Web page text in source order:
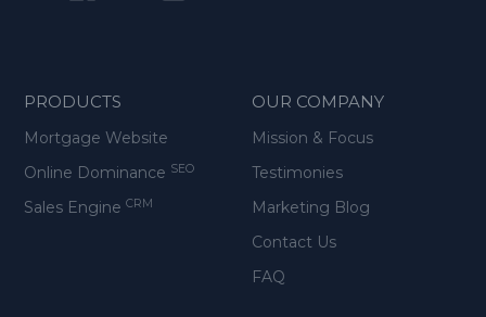
PRODUCTS
Mortgage Website
Online Dominance SEO
Sales EngineCRM
OUR COMPANY
Mission & Focus
Testimonies
Marketing Blog
Contact Us
FAQ